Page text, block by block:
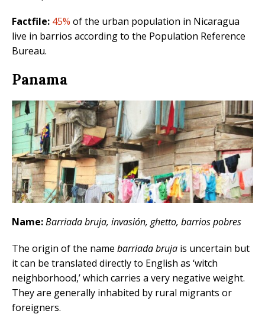
Factfile: 45% of the urban population in Nicaragua
live in barrios according to the Population Reference
Bureau.
Panama
Name:Barriada bruja, invasión, ghetto, barrios pobres
The origin of the name barriada bruja is uncertain but
it can be translated directly to English as ‘witch
neighborhood,’ which carries a very negative weight.
They are generally inhabited by rural migrants or
foreigners.